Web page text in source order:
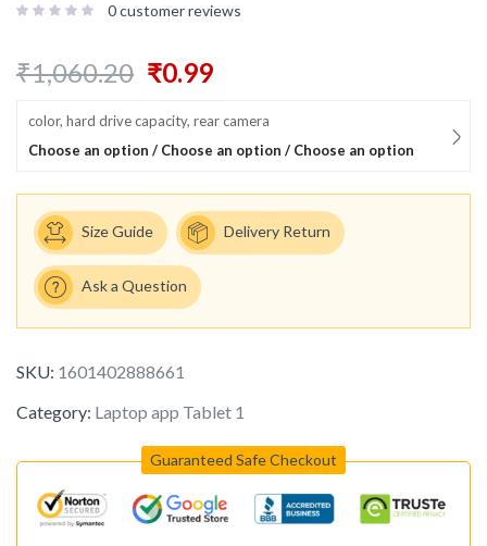
0customer reviews
₹1,060.20 ₹0.99
color, hard drive capacity, rear camera
Choose an option / Choose an option / Choose an option
Size Guide Delivery Return
Ask a Question
SKU: 1601402888661
Category: Laptop app Tablet 1
Guaranteed Safe Checkout